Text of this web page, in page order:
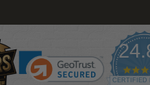
CERTIFIED